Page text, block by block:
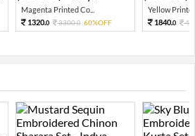
Magenta Printed Co...
1320.0 3300.0 60%OFF
Yellow
1840.0